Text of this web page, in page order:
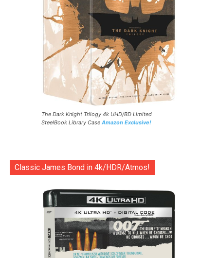
The Dark Knight Trilogy 4k UHD/BD Limited
SteelBook Library Case Amazon Exclusive!
Classic James Bond in 4k/HDR/Atmos!